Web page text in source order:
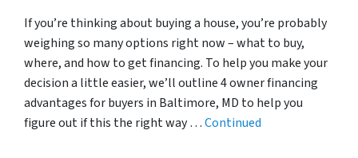
If you’re thinking about buying a house, you’re probably
weighing so many options right now – what to buy,
where, and how to get financing. To help you make your
decision a little easier, we’ll outline 4 owner financing
advantages for buyers in Baltimore, MD to help you
figure out if this the right way …Continued